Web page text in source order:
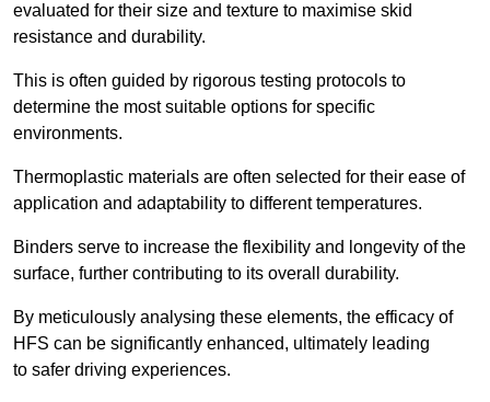
evaluated for their size and texture to maximise skid
resistance and durability.
This is often guided by rigorous testing protocols to
determine the most suitable options for specific
environments.
Thermoplastic materials are often selected for their ease of
application and adaptability to different temperatures.
Binders serve to increase the flexibility and longevity of the
surface, further contributing to its overall durability.
By meticulously analysing these elements, the efficacy of
HFS can be significantly enhanced, ultimately leading
to safer driving experiences.